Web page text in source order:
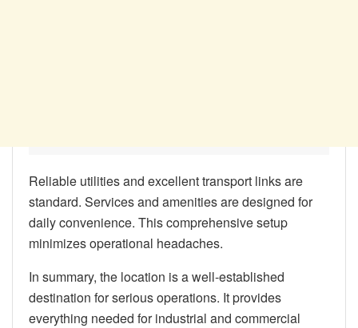
Reliable utilities and excellent transport links are
standard. Services and amenities are designed for
daily convenience. This comprehensive setup
minimizes operational headaches.
In summary, the location is a well-established
destination for serious operations. It provides
everything needed for industrial and commercial